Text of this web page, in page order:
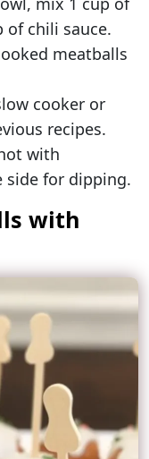
of chili sauce.
meatballs
cooker or
recipes.
with
side for dipping.
with